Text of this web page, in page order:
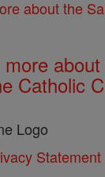
more
Catholic
Statement